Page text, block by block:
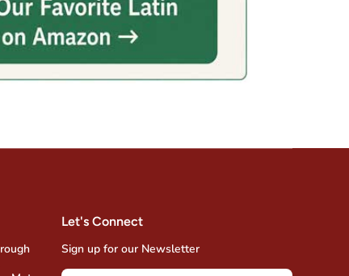
Let's Connect
Sign up for our Newsletter